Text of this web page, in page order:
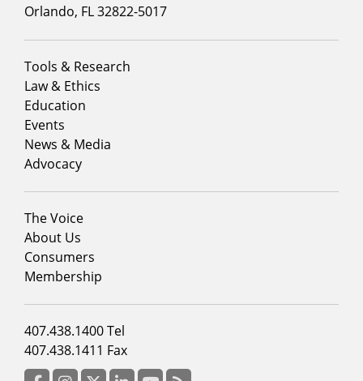
Orlando, FL 32822-5017
Footer
menu
column
1
Tools & Research
Law & Ethics
Education
Events
News & Media
Advocacy
Footer
menu
column
2
The Voice
About Us
Consumers
Membership
Footer
menu
column
407.438.1400 Tel
407.438.1411 Fax